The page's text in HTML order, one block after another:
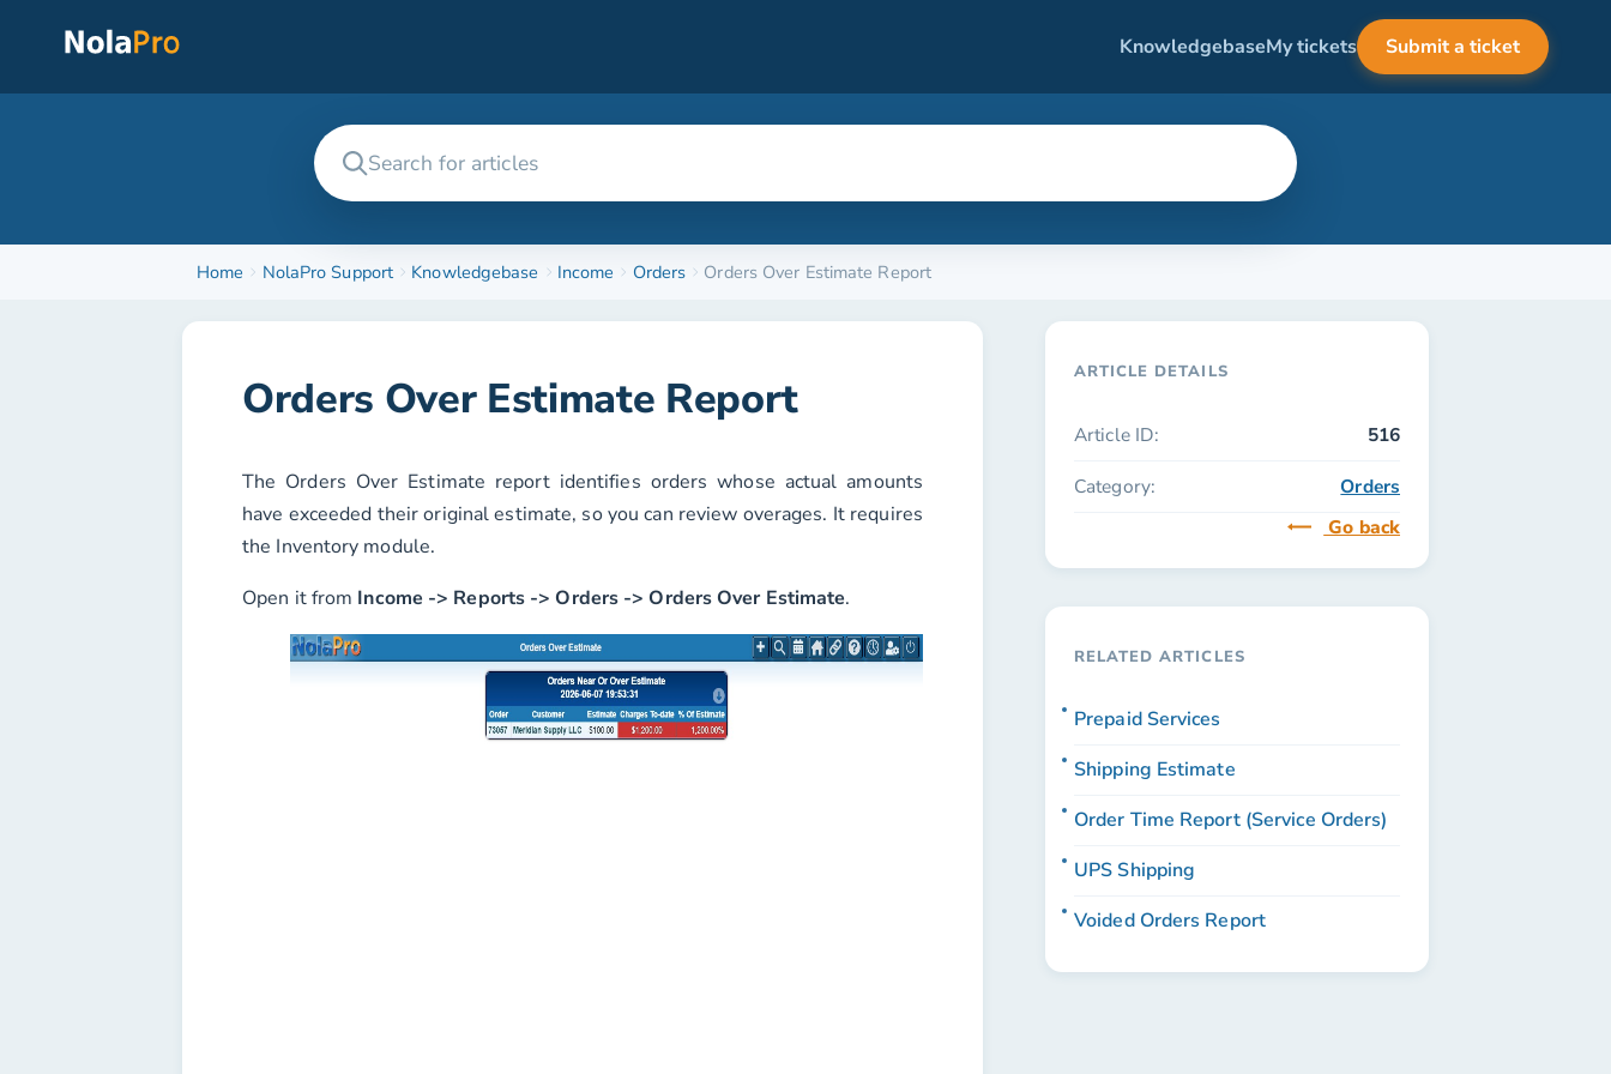
KnowledgebaseMy tickets Submit a ticket
Home NolaPro Support Knowledgebase Income Orders Orders Over Estimate Report
Orders Over Estimate Report
The Orders Over Estimate report identifies orders whose actual amounts
have exceeded their original estimate, so you can review overages. It requires
the Inventory module.
Open it from Income -> Reports -> Orders -> Orders Over Estimate.
ARTICLE DETAILS
Article ID: 516
Category:
Orders
Go back
RELATED ARTICLES
Prepaid Services
Shipping Estimate
Order Time Report (Service Orders)
UPS Shipping
Voided Orders Report